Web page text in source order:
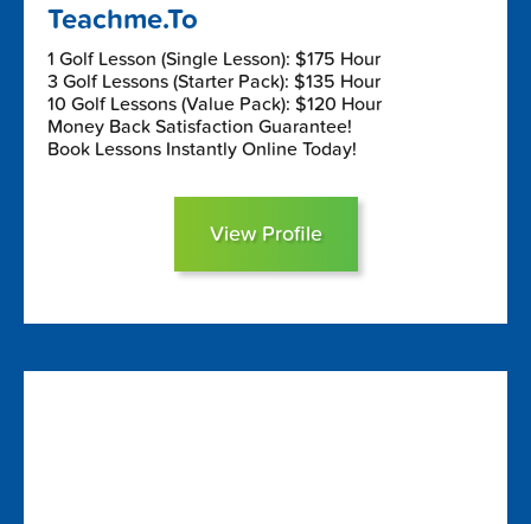
Teachme.To
1 Golf Lesson (Single Lesson): $175 Hour
3 Golf Lessons (Starter Pack): $135 Hour
10 Golf Lessons (Value Pack): $120 Hour
Money Back Satisfaction Guarantee!
Book Lessons Instantly Online Today!
View Profile